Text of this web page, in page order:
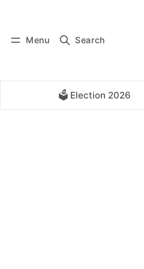
Menu Search
🗳️ Election 2026